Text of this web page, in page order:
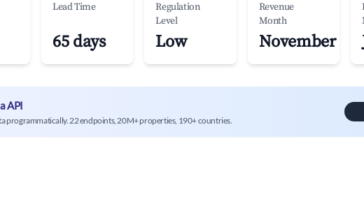
Lead Time
65 days
Regulation
Level
Low
Revenue
Month
November
API
programmatically. 22 endpoints, 20M+ properties, 190+ countries.